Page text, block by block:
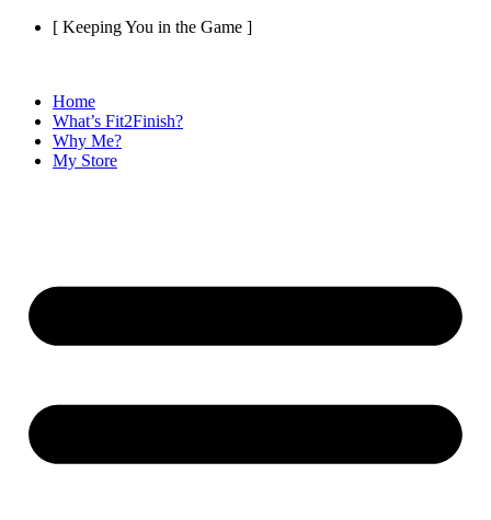
Skip
[ Keeping You in the Game ]
Home
What’s Fit2Finish?
Why Me?
My Store